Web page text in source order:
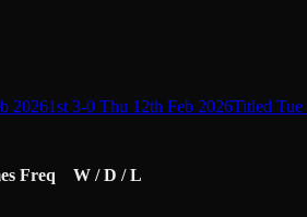
20261st 3-0 Thu 12th Feb 2026Titled Tue
Freq W / D / L